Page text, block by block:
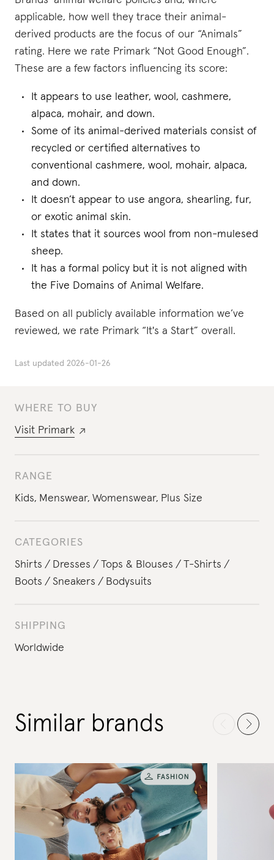
WHERE TO BUY
Visit Primark
RANGE
Kids, Menswear, Womenswear, Plus Size
CATEGORIES
Shirts
Dresses Tops & Blouses
T-Shirts
Boots
Sneakers Bodysuits
SHIPPING
Worldwide
applicable, how well they trace their animal-
derived products are the focus of our “Animals”
rating. Here we rate Primark “Not Good Enough”.
These are a few factors influencing its score:
It appears to use leather, wool, cashmere,
alpaca, mohair, and down.
Some of its animal-derived materials consist of
recycled or certified alternatives to
conventional cashmere, wool, mohair, alpaca,
and down.
It doesn’t appear to use angora, shearling, fur,
or exotic animal skin.
It states that it sources wool from non-mulesed
sheep.
It has a formal policy but it is not aligned with
the Five Domains of Animal Welfare.
Based on all publicly available information we’ve
reviewed, we rate Primark “It's a Start” overall.
Last updated 2026-01-26
Similar brands